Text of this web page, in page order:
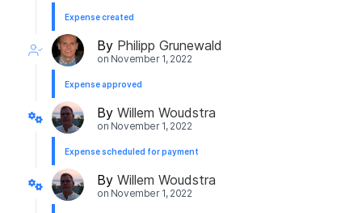
Expense created
By Philipp Grunewald
on November 1, 2022
Expense approved
By Willem Woudstra
on November 1, 2022
Expense scheduled for payment
By Willem Woudstra
on November 1, 2022